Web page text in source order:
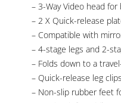
– 3-Way Video head
– 2 X Quick-release
– Compatible with
– 4-stage legs and 2-
– Folds down to a
– Quick-release leg
– Non-slip rubber feet